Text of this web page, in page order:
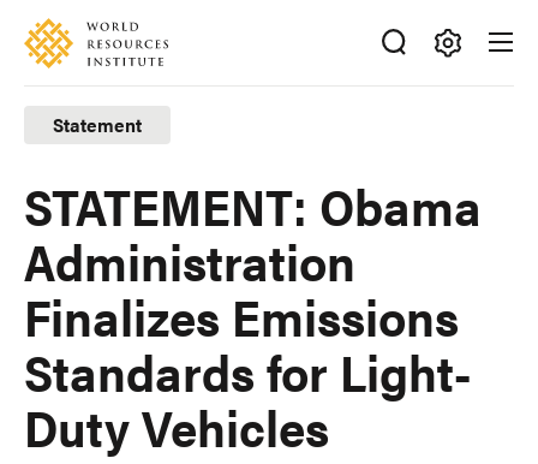
Skip
main
content
Accessibility
Making
Big
Ideas
Happen
Statement
STATEMENT: Obama
Administration
Finalizes Emissions
Standards for Light-
Duty Vehicles